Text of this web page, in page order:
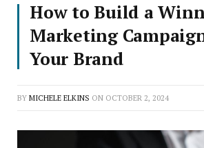
How to Build a
Marketing
Your Brand
BY MICHELE ELKINS ON OCTOBER 2, 2024